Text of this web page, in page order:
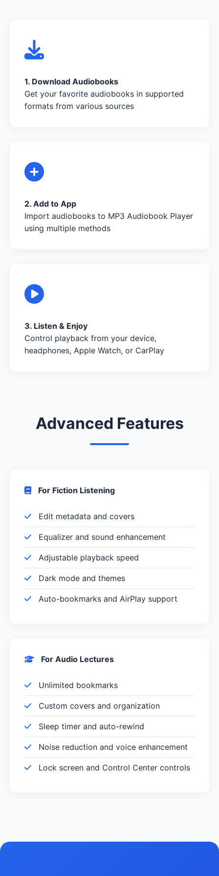
1. Download Audiobooks
Get your favorite audiobooks in supported
formats from various sources
2. Add to App
Import audiobooks to MP3 Audiobook Player
using multiple methods
3. Listen & Enjoy
Control playback from your device,
headphones, Apple Watch, or CarPlay
Advanced Features
For Fiction Listening
Edit metadata and covers
Equalizer and sound enhancement
Adjustable playback speed
Dark mode and themes
Auto-bookmarks and AirPlay support
For Audio Lectures
Unlimited bookmarks
Custom covers and organization
Sleep timer and auto-rewind
Noise reduction and voice enhancement
Lock screen and Control Center controls